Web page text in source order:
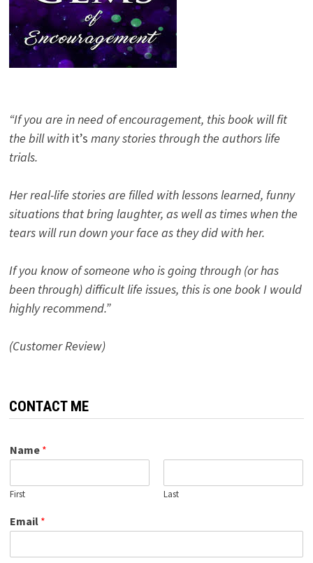
“If you are in need of encouragement, this book will fit
the bill with it’s many stories through the authors life
trials.
Her real-life stories are filled with lessons learned, funny
situations that bring laughter, as well as times when the
tears will run down your face as they did with her.
If you know of someone who is going through (or has
been through) difficult life issues, this is one book I would
highly recommend.”
(Customer Review)
CONTACT ME
Name *
First Last
Email *